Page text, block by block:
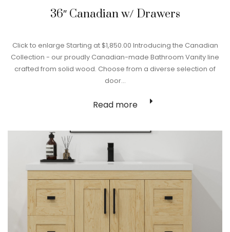
36″ Canadian w/ Drawers
Click to enlarge Starting at $1,850.00 Introducing the Canadian
Collection - our proudly Canadian-made Bathroom Vanity line
crafted from solid wood. Choose from a diverse selection of
door…
Read more